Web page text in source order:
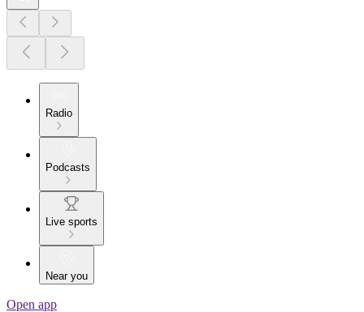
Radio
Podcasts
Live sports
Near you
Open app